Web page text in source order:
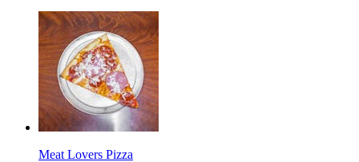
Meat Lovers Pizza